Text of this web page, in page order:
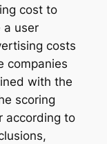
cost to
a user
costs
companies
with the
scoring
according to